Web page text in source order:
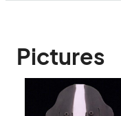
Pictures